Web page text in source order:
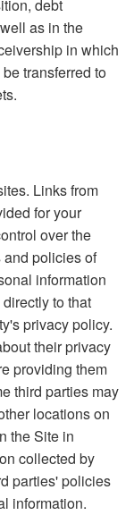
debt
as in the
in which
transferred to
Links from
for your
over the
and policies of
information
to that
privacy policy.
their privacy
providing them
third parties may
locations on
the Site in
collected by
parties' policies
information.